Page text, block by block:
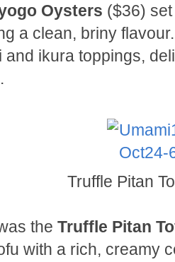
Oysters ($36)
a clean, briny
and ikura toppings,
Truffle Pitan
the Truffle Pitan
with a rich, creamy